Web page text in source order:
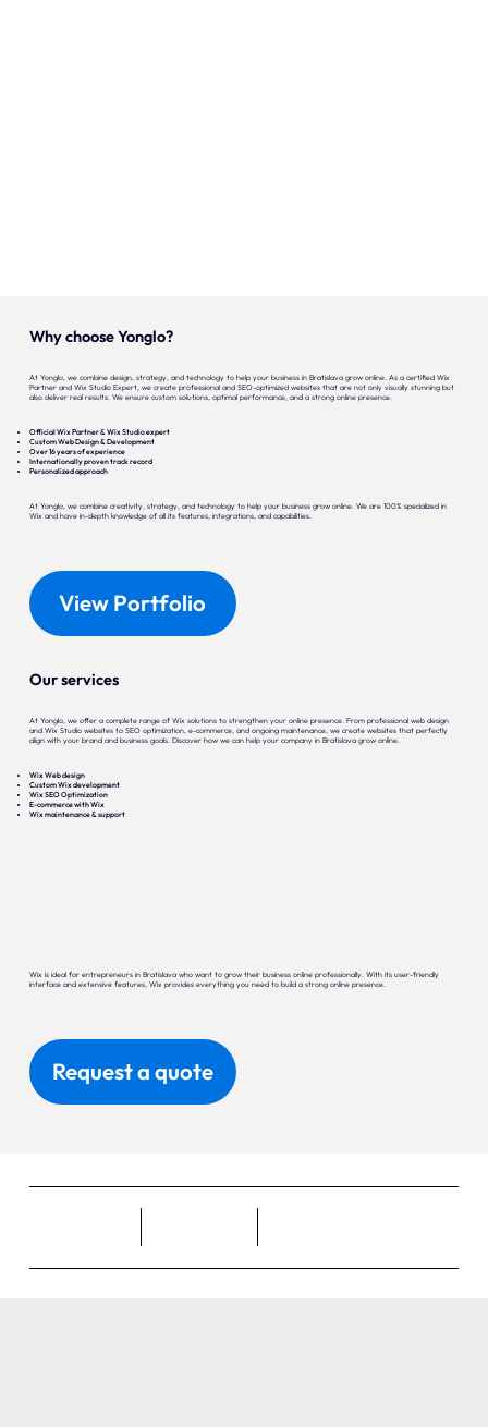
Why choose Yonglo?
At Yonglo, we combine design, strategy, and technology to help your business in Bratislava grow online. As a certified Wix
Partner and Wix Studio Expert, we create professional and SEO-optimized websites that are not only visually stunning but
also deliver real results. We ensure custom solutions, optimal performance, and a strong online presence.
Official Wix Partner & Wix Studio expert
Custom Web Design & Development
Over 16 years of experience
Internationally proven track record
Personalized approach
At Yonglo, we combine creativity, strategy, and technology to help your business grow online. We are 100% specialized in
Wix and have in-depth knowledge of all its features, integrations, and capabilities.
View Portfolio
Our services
At Yonglo, we offer a complete range of Wix solutions to strengthen your online presence. From professional web design
and Wix Studio websites to SEO optimization, e-commerce, and ongoing maintenance, we create websites that perfectly
align with your brand and business goals. Discover how we can help your company in Bratislava grow online.
Wix Web design
Custom Wix development
Wix SEO Optimization
E-commerce with Wix
Wix maintenance & support
Wix is ideal for entrepreneurs in Bratislava who want to grow their business online professionally. With its user-friendly
interface and extensive features, Wix provides everything you need to build a strong online presence.
Request a quote